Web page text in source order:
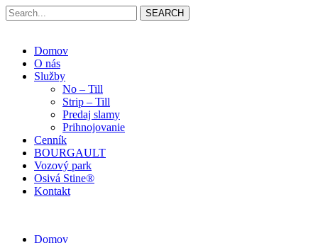
SEARCH
Domov
O nás
Služby
No – Till
Strip – Till
Predaj slamy
Prihnojovanie
Cenník
BOURGAULT
Vozový park
Osivá Stine®
Kontakt
Domov